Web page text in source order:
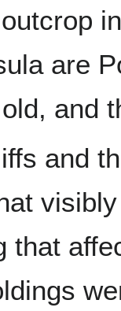
are
and
and
that